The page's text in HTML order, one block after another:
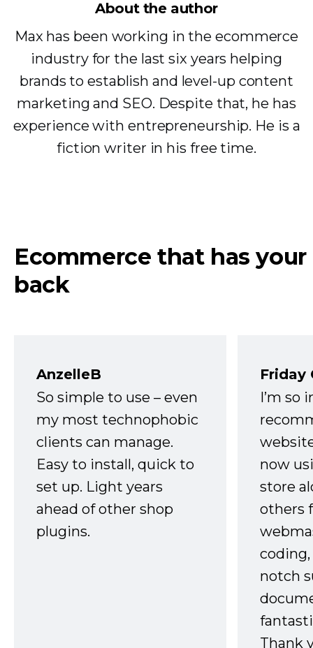
About the author
Max has been working in the ecommerce
industry for the last six years helping
brands to establish and level-up content
marketing and SEO. Despite that, he has
experience with entrepreneurship. He is a
fiction writer in his free time.
Ecommerce that has your
back
AnzelleB
So simple to use – even
my most technophobic
clients can manage.
Easy to install, quick to
set up. Light years
ahead of other shop
plugins.
Friday
I’m so
now
store
others
notch
Thank